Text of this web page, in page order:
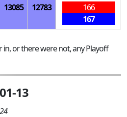
13085 12783
166
167
in, or there were not, any Playoff
13